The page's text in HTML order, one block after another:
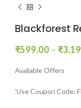
Blackforest
₹599.00 – ₹
Available Offers
‘Use Coupon Code: